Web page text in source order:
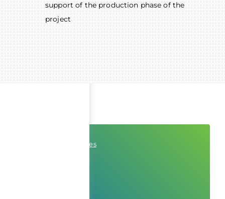
Professional Services
support of the production phase of the
project